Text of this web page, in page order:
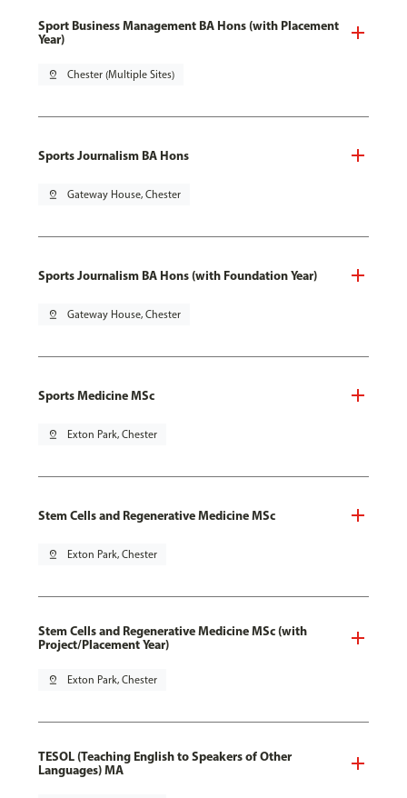
Sport Business Management BA Hons (with Placement
Year)
pin_drop Chester (Multiple Sites)
Sports Journalism BA Hons
pin_drop Gateway House, Chester
Sports Journalism BA Hons (with Foundation Year)
pin_drop Gateway House, Chester
Sports Medicine MSc
pin_drop Exton Park, Chester
Stem Cells and Regenerative Medicine MSc
pin_drop Exton Park, Chester
Stem Cells and Regenerative Medicine MSc (with
Project/Placement Year)
pin_drop Exton Park, Chester
TESOL (Teaching English to Speakers of Other
Languages) MA